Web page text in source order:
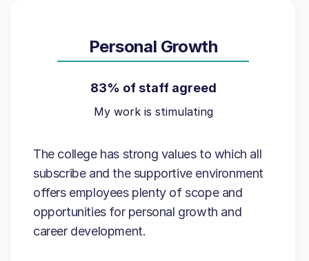
Personal Growth
83% of staff agreed
My work is stimulating
The college has strong values to which all
subscribe and the supportive environment
offers employees plenty of scope and
opportunities for personal growth and
career development.